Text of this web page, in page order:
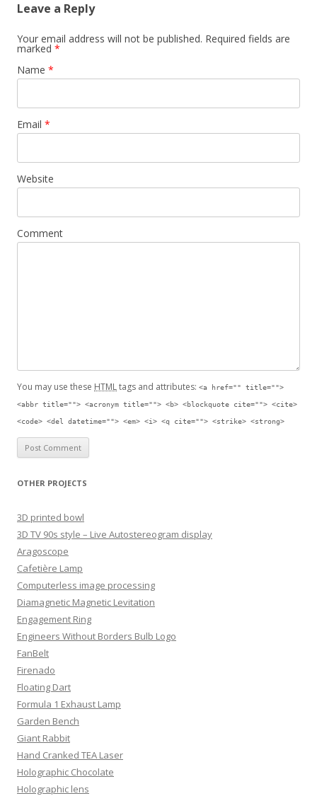
Leave a Reply
Your email address will not be published. Required fields are
marked *
Name *
Email *
Website
Comment
You may use these HTMLtags and attributes: <a href="" title="">
<abbr title=""> <acronym title=""> <b> <blockquote cite=""> <cite>
<code> <del datetime=""> <em> <i> <q cite=""> <strike> <strong>
OTHER PROJECTS
3D printed bowl
3D TV 90s style – Live Autostereogram display
Aragoscope
Cafetière Lamp
Computerless image processing
Diamagnetic Magnetic Levitation
Engagement Ring
Engineers Without Borders Bulb Logo
FanBelt
Firenado
Floating Dart
Formula 1 Exhaust Lamp
Garden Bench
Giant Rabbit
Hand Cranked TEA Laser
Holographic Chocolate
Holographic lens